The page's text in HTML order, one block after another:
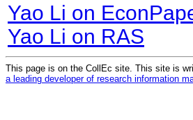
Yao Li on
Yao Li on RAS
This page is on the CollEc site. This site is
a leading developer of research information